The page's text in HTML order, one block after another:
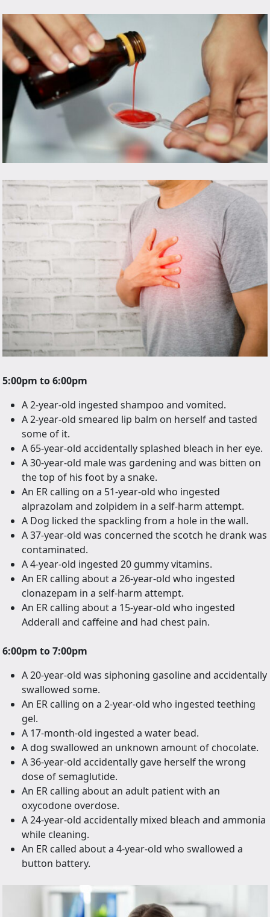
5:00pm to 6:00pm
A 2-year-old ingested shampoo and vomited.
A 2-year-old smeared lip balm on herself and tasted
some of it.
A 65-year-old accidentally splashed bleach in her eye.
A 30-year-old male was gardening and was bitten on
the top of his foot by a snake.
An ER calling on a 51-year-old who ingested
alprazolam and zolpidem in a self-harm attempt.
A Dog licked the spackling from a hole in the wall.
A 37-year-old was concerned the scotch he drank was
contaminated.
A 4-year-old ingested 20 gummy vitamins.
An ER calling about a 26-year-old who ingested
clonazepam in a self-harm attempt.
An ER calling about a 15-year-old who ingested
Adderall and caffeine and had chest pain.
6:00pm to 7:00pm
A 20-year-old was siphoning gasoline and accidentally
swallowed some.
An ER calling on a 2-year-old who ingested teething
gel.
A 17-month-old ingested a water bead.
A dog swallowed an unknown amount of chocolate.
A 36-year-old accidentally gave herself the wrong
dose of semaglutide.
An ER calling about an adult patient with an
oxycodone overdose.
A 24-year-old accidentally mixed bleach and ammonia
while cleaning.
An ER called about a 4-year-old who swallowed a
button battery.